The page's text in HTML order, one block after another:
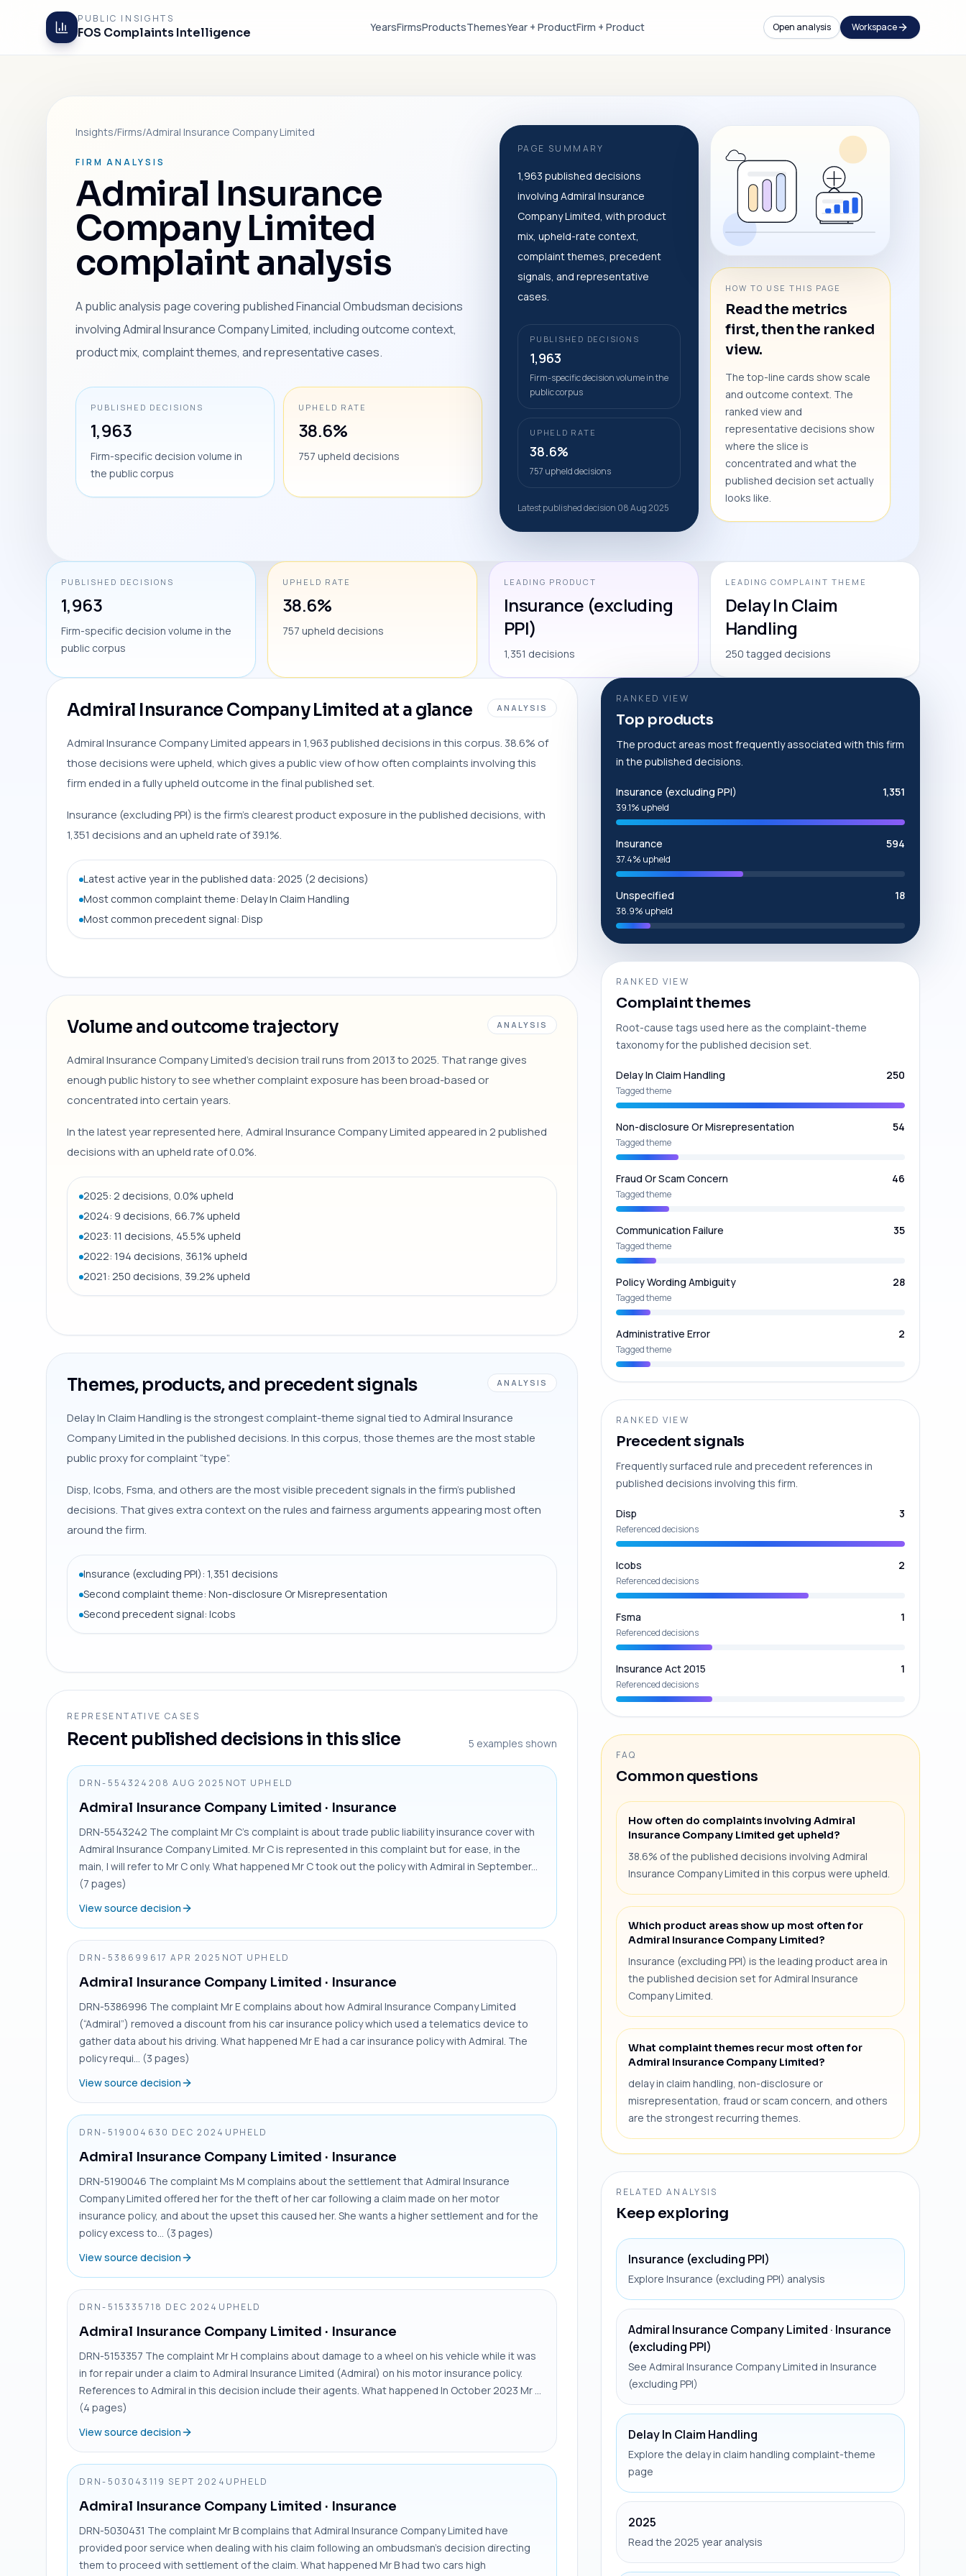
PUBLIC INSIGHTS
FOS Complaints Intelligence YearsFirmsProductsThemesYear + ProductFirm + Product Open analysis Workspace
Insights/Firms/Admiral Insurance Company Limited
FIRM ANALYSIS
Admiral Insurance
Company Limited
complaint analysis
A public analysis page covering published Financial Ombudsman decisions
involving Admiral Insurance Company Limited, including outcome context,
product mix, complaint themes, and representative cases.
PUBLISHED DECISIONS
1,963
Firm-specific decision volume in
the public corpus
UPHELD RATE
38.6%
757 upheld decisions
PAGE SUMMARY
1,963 published decisions
involving Admiral Insurance
Company Limited, with product
mix, upheld-rate context,
complaint themes, precedent
signals, and representative
cases.
PUBLISHED DECISIONS
1,963
Firm-specific decision volume in the
public corpus
UPHELD RATE
38.6%
757 upheld decisions
Latest published decision 08 Aug 2025
HOW TO USE THIS PAGE
Read the metrics
first, then the ranked
view.
The top-line cards show scale
and outcome context. The
ranked view and
representative decisions show
where the slice is
concentrated and what the
published decision set actually
looks like.
PUBLISHED DECISIONS
1,963
Firm-specific decision volume in the
public corpus
UPHELD RATE
38.6%
757 upheld decisions
LEADING PRODUCT
Insurance (excluding
PPI)
1,351 decisions
LEADING COMPLAINT THEME
Delay In Claim
Handling
250 tagged decisions
Admiral Insurance Company Limited at a glance ANALYSIS
Admiral Insurance Company Limited appears in 1,963 published decisions in this corpus. 38.6% of
those decisions were upheld, which gives a public view of how often complaints involving this
firm ended in a fully upheld outcome in the final published set.
Insurance (excluding PPI) is the firm’s clearest product exposure in the published decisions, with
1,351 decisions and an upheld rate of 39.1%.
Latest active year in the published data: 2025 (2 decisions)
Most common complaint theme: Delay In Claim Handling
Most common precedent signal: Disp
Volume and outcome trajectory ANALYSIS
Admiral Insurance Company Limited's decision trail runs from 2013 to 2025. That range gives
enough public history to see whether complaint exposure has been broad-based or
concentrated into certain years.
In the latest year represented here, Admiral Insurance Company Limited appeared in 2 published
decisions with an upheld rate of 0.0%.
2025: 2 decisions, 0.0% upheld
2024: 9 decisions, 66.7% upheld
2023: 11 decisions, 45.5% upheld
2022: 194 decisions, 36.1% upheld
2021: 250 decisions, 39.2% upheld
Themes, products, and precedent signals ANALYSIS
Delay In Claim Handling is the strongest complaint-theme signal tied to Admiral Insurance
Company Limited in the published decisions. In this corpus, those themes are the most stable
public proxy for complaint “type”.
Disp, Icobs, Fsma, and others are the most visible precedent signals in the firm’s published
decisions. That gives extra context on the rules and fairness arguments appearing most often
around the firm.
Insurance (excluding PPI): 1,351 decisions
Second complaint theme: Non-disclosure Or Misrepresentation
Second precedent signal: Icobs
REPRESENTATIVE CASES
Recent published decisions in this slice 5 examples shown
DRN-5543242 08 AUG 2025 NOT UPHELD
Admiral Insurance Company Limited · Insurance
DRN-5543242 The complaint Mr C’s complaint is about trade public liability insurance cover with
Admiral Insurance Company Limited. Mr C is represented in this complaint but for ease, in the
main, I will refer to Mr C only. What happened Mr C took out the policy with Admiral in September...
(7 pages)
View source decision
DRN-538699617 APR 2025 NOT UPHELD
Admiral Insurance Company Limited · Insurance
DRN-5386996 The complaint Mr E complains about how Admiral Insurance Company Limited
(“Admiral”) removed a discount from his car insurance policy which used a telematics device to
gather data about his driving. What happened Mr E had a car insurance policy with Admiral. The
policy requi... (3 pages)
View source decision
DRN-519004630 DEC 2024 UPHELD
Admiral Insurance Company Limited · Insurance
DRN-5190046 The complaint Ms M complains about the settlement that Admiral Insurance
Company Limited offered her for the theft of her car following a claim made on her motor
insurance policy, and about the upset this caused her. She wants a higher settlement and for the
policy excess to... (3 pages)
View source decision
DRN-515335718 DEC 2024 UPHELD
Admiral Insurance Company Limited · Insurance
DRN-5153357 The complaint Mr H complains about damage to a wheel on his vehicle while it was
in for repair under a claim to Admiral Insurance Limited (Admiral) on his motor insurance policy.
References to Admiral in this decision include their agents. What happened In October 2023 Mr ...
(4 pages)
View source decision
DRN-503043119 SEPT 2024 UPHELD
Admiral Insurance Company Limited · Insurance
DRN-5030431 The complaint Mr B complains that Admiral Insurance Company Limited have
provided poor service when dealing with his claim following an ombudsman’s decision directing
them to proceed with settlement of the claim. What happened Mr B had two cars high
RANKED VIEW
Top products
The product areas most frequently associated with this firm
in the published decisions.
Insurance (excluding PPI) 1,351
39.1% upheld
Insurance 594
37.4% upheld
Unspecified 18
38.9% upheld
RANKED VIEW
Complaint themes
Root-cause tags used here as the complaint-theme
taxonomy for the published decision set.
Delay In Claim Handling 250
Tagged theme
Non-disclosure Or Misrepresentation 54
Tagged theme
Fraud Or Scam Concern 46
Tagged theme
Communication Failure 35
Tagged theme
Policy Wording Ambiguity 28
Tagged theme
Administrative Error 2
Tagged theme
RANKED VIEW
Precedent signals
Frequently surfaced rule and precedent references in
published decisions involving this firm.
Disp 3
Referenced decisions
Icobs 2
Referenced decisions
Fsma 1
Referenced decisions
Insurance Act 2015 1
Referenced decisions
FAQ
Common questions
How often do complaints involving Admiral
Insurance Company Limited get upheld?
38.6% of the published decisions involving Admiral
Insurance Company Limited in this corpus were upheld.
Which product areas show up most often for
Admiral Insurance Company Limited?
Insurance (excluding PPI) is the leading product area in
the published decision set for Admiral Insurance
Company Limited.
What complaint themes recur most often for
Admiral Insurance Company Limited?
delay in claim handling, non-disclosure or
misrepresentation, fraud or scam concern, and others
are the strongest recurring themes.
RELATED ANALYSIS
Keep exploring
Insurance (excluding PPI)
Explore Insurance (excluding PPI) analysis
Admiral Insurance Company Limited · Insurance
(excluding PPI)
See Admiral Insurance Company Limited in Insurance
(excluding PPI)
Delay In Claim Handling
Explore the delay in claim handling complaint-theme
page
2025
Read the 2025 year analysis